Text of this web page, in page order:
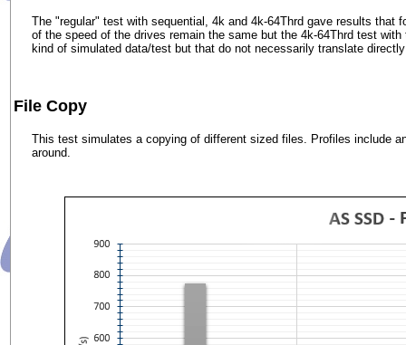
The "regular" test with sequential, 4k and 4k-64Thrd gave results that
of the speed of the drives remain the same but the 4k-64Thrd test
kind of simulated data/test but that do not necessarily translate
File Copy
This test simulates a copying of different sized files. Profiles include
around.